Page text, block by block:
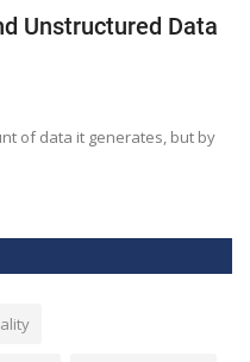
Unstructured Data
of data it generates, but by